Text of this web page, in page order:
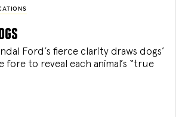
Ford’s fierce clarity draws dogs’
to reveal each animal’s “true